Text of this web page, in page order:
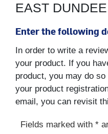
EAST
Enter the following
In order to write a
your product. If you
product, you may do
your product
email, you can revisit
Fields marked with *